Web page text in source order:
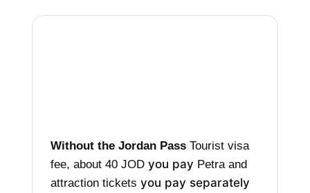
Without the Jordan Pass Tourist visa
fee, about 40 JOD you pay Petra and
attraction tickets you pay separately